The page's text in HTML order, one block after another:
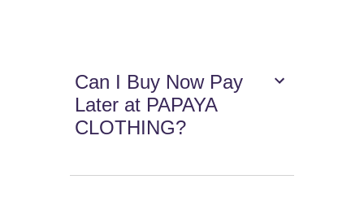
Can I Buy Now Pay
Later at PAPAYA
CLOTHING?